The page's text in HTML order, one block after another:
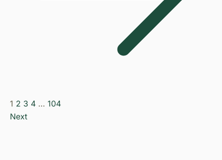
1 2 3 4 … 104
Next